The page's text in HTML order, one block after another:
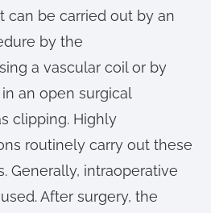
can be carried out by an
by the
a vascular coil or by
an open surgical
clipping. Highly
routinely carry out these
Generally, intraoperative
After surgery, the